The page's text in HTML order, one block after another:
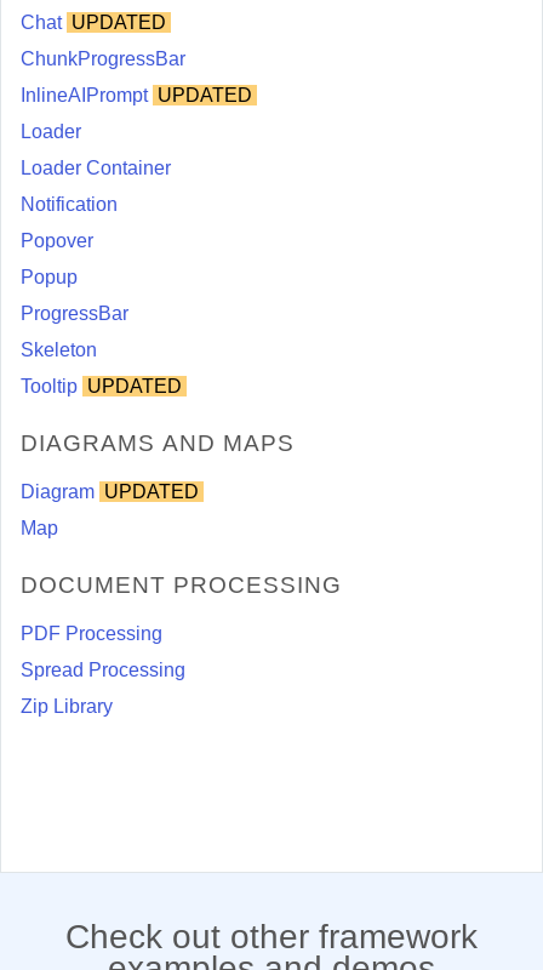
Chat UPDATED
ChunkProgressBar
InlineAIPrompt UPDATED
Loader
Loader Container
Notification
Popover
Popup
ProgressBar
Skeleton
Tooltip UPDATED
DIAGRAMS AND MAPS
Diagram UPDATED
Map
DOCUMENT PROCESSING
PDF Processing
Spread Processing
Zip Library
Check out other framework